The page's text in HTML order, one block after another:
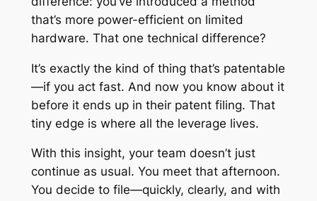
that’s more power-efficient on limited
hardware. That one technical difference?
It’s exactly the kind of thing that’s patentable
—ifyou act fast. And now you know about it
before it ends up in their patent filing. That
tiny edge is where all the leverage lives.
With this insight, your team doesn’t just
continue as usual. You meet that afternoon.
You decide to file—quickly, clearly, and with